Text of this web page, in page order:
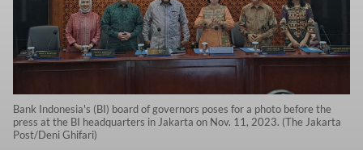
Bank Indonesia's (BI) board of governors poses for a photo before the
press at the BI headquarters in Jakarta on Nov. 11, 2023. (The Jakarta
Post/Deni Ghifari)